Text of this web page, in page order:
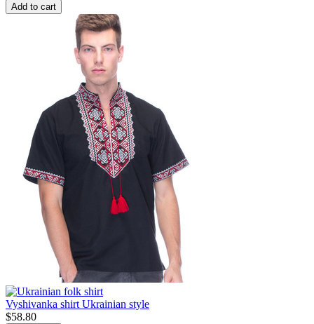
Add to cart
Vyshivanka shirt Ukrainian style
$58.80